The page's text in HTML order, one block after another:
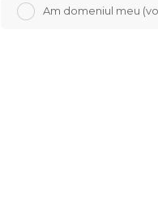
Am domeniul meu